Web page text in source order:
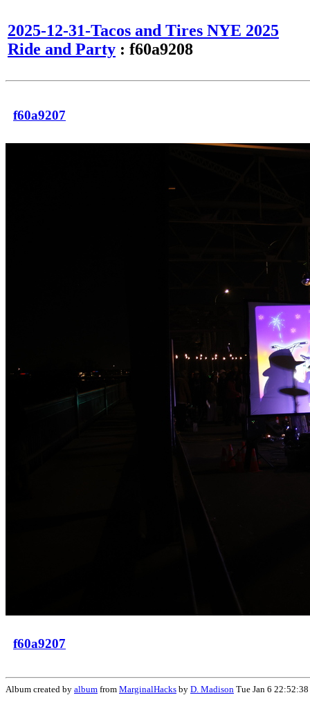
2025-12-31-Tacos and Tires NYE 2025
Ride and Party : f60a9208
f60a9207
f60a9207
Album created by album from MarginalHacks by D. Madison Tue Jan 6